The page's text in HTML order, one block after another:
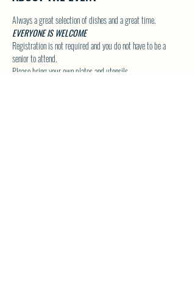
Always a great selection of dishes and a great time.
EVERYONE IS WELCOME
Registration is not required and you do not have to be a
senior to attend.
Please bring your own plates and utensils.